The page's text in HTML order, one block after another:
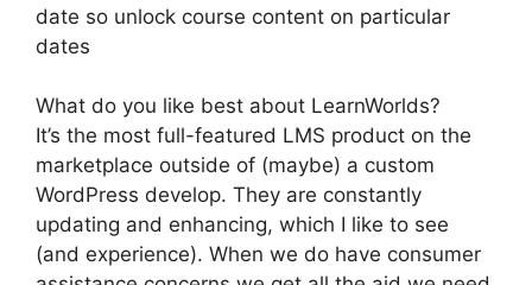
date so unlock course content on particular
dates
What do you like best about LearnWorlds?
It’s the most full-featured LMS product on the
marketplace outside of (maybe) a custom
WordPress develop. They are constantly
updating and enhancing, which I like to see
(and experience). When we do have consumer